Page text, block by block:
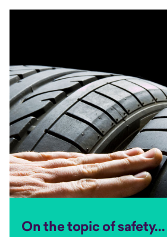
On the topic of safety...